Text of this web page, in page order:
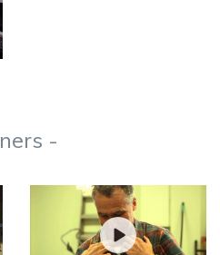
-